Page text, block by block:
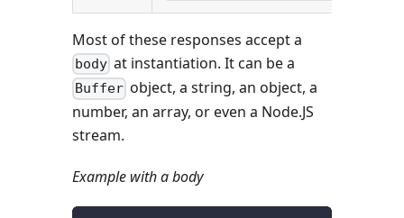
Most of these responses accept a
body at instantiation. It can be a
Buffer object, a string, an object, a
number, an array, or even a Node.JS
stream.
Example with a body